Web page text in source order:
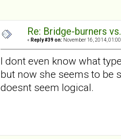
Re: Bridge-burners
« Reply #39 on: November 16, 2014,
I dont even know what
but now she seems to be
doesnt seem logical.